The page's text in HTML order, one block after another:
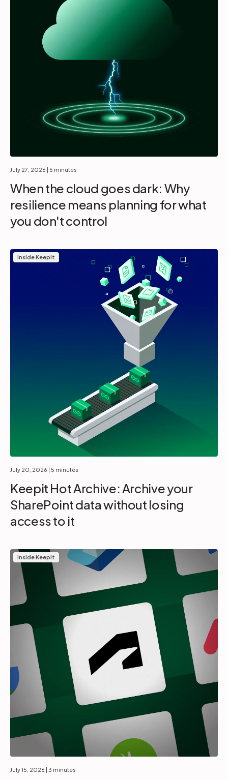
July 27, 2026 | 5 minutes
When the cloud goes dark: Why
resilience means planning for what
you don't control
Inside Keepit
July 20, 2026 | 5 minutes
Keepit Hot Archive: Archive your
SharePoint data without losing
access to it
Inside Keepit
July 15, 2026 | 3 minutes